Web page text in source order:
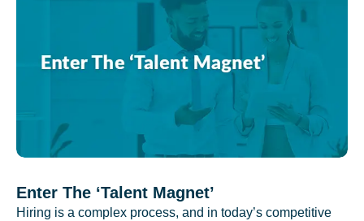
Enter The ‘Talent Magnet’
Hiring is a complex process, and in today’s competitive